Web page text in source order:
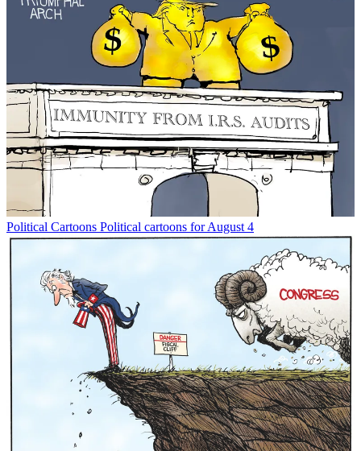
Political Cartoons Political cartoons for August 4